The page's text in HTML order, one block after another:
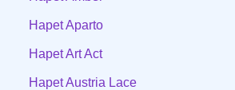
Hapet Aparto
Hapet Art Act
Hapet Austria Lace